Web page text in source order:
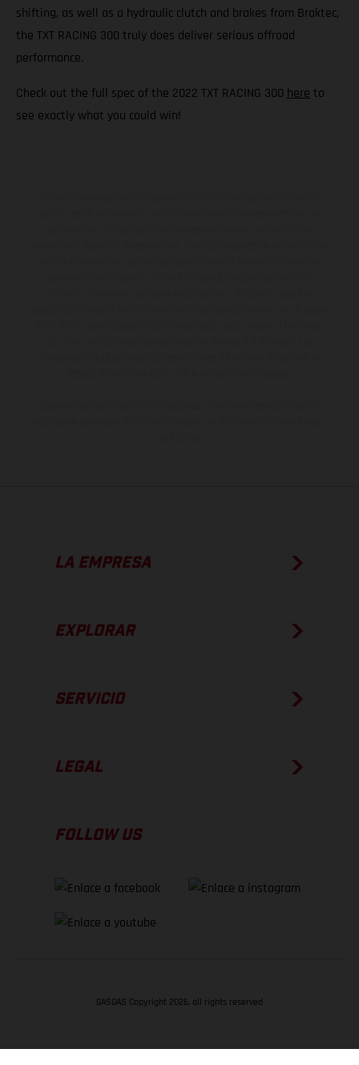
shifting, as well as a hydraulic clutch and brakes from Braktec,
the TXT RACING 300 truly does deliver serious offroad
performance.
Check out the full spec of the 2022 TXT RACING 300 here to
see exactly what you could win!
LA EMPRESA
EXPLORAR
SERVICIO
LEGAL
FOLLOW US
GASGAS Copyright 2026, all rights reserved